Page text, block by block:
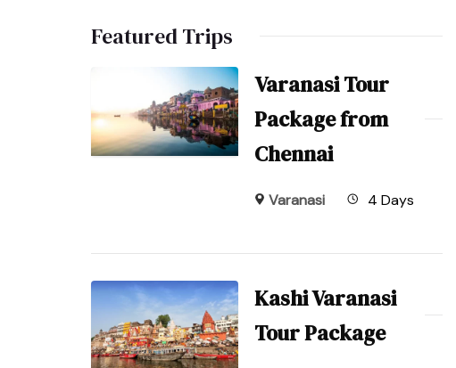
Featured Trips
Varanasi Tour
Package from
Chennai
Varanasi 4 Days
Kashi Varanasi
Tour Package